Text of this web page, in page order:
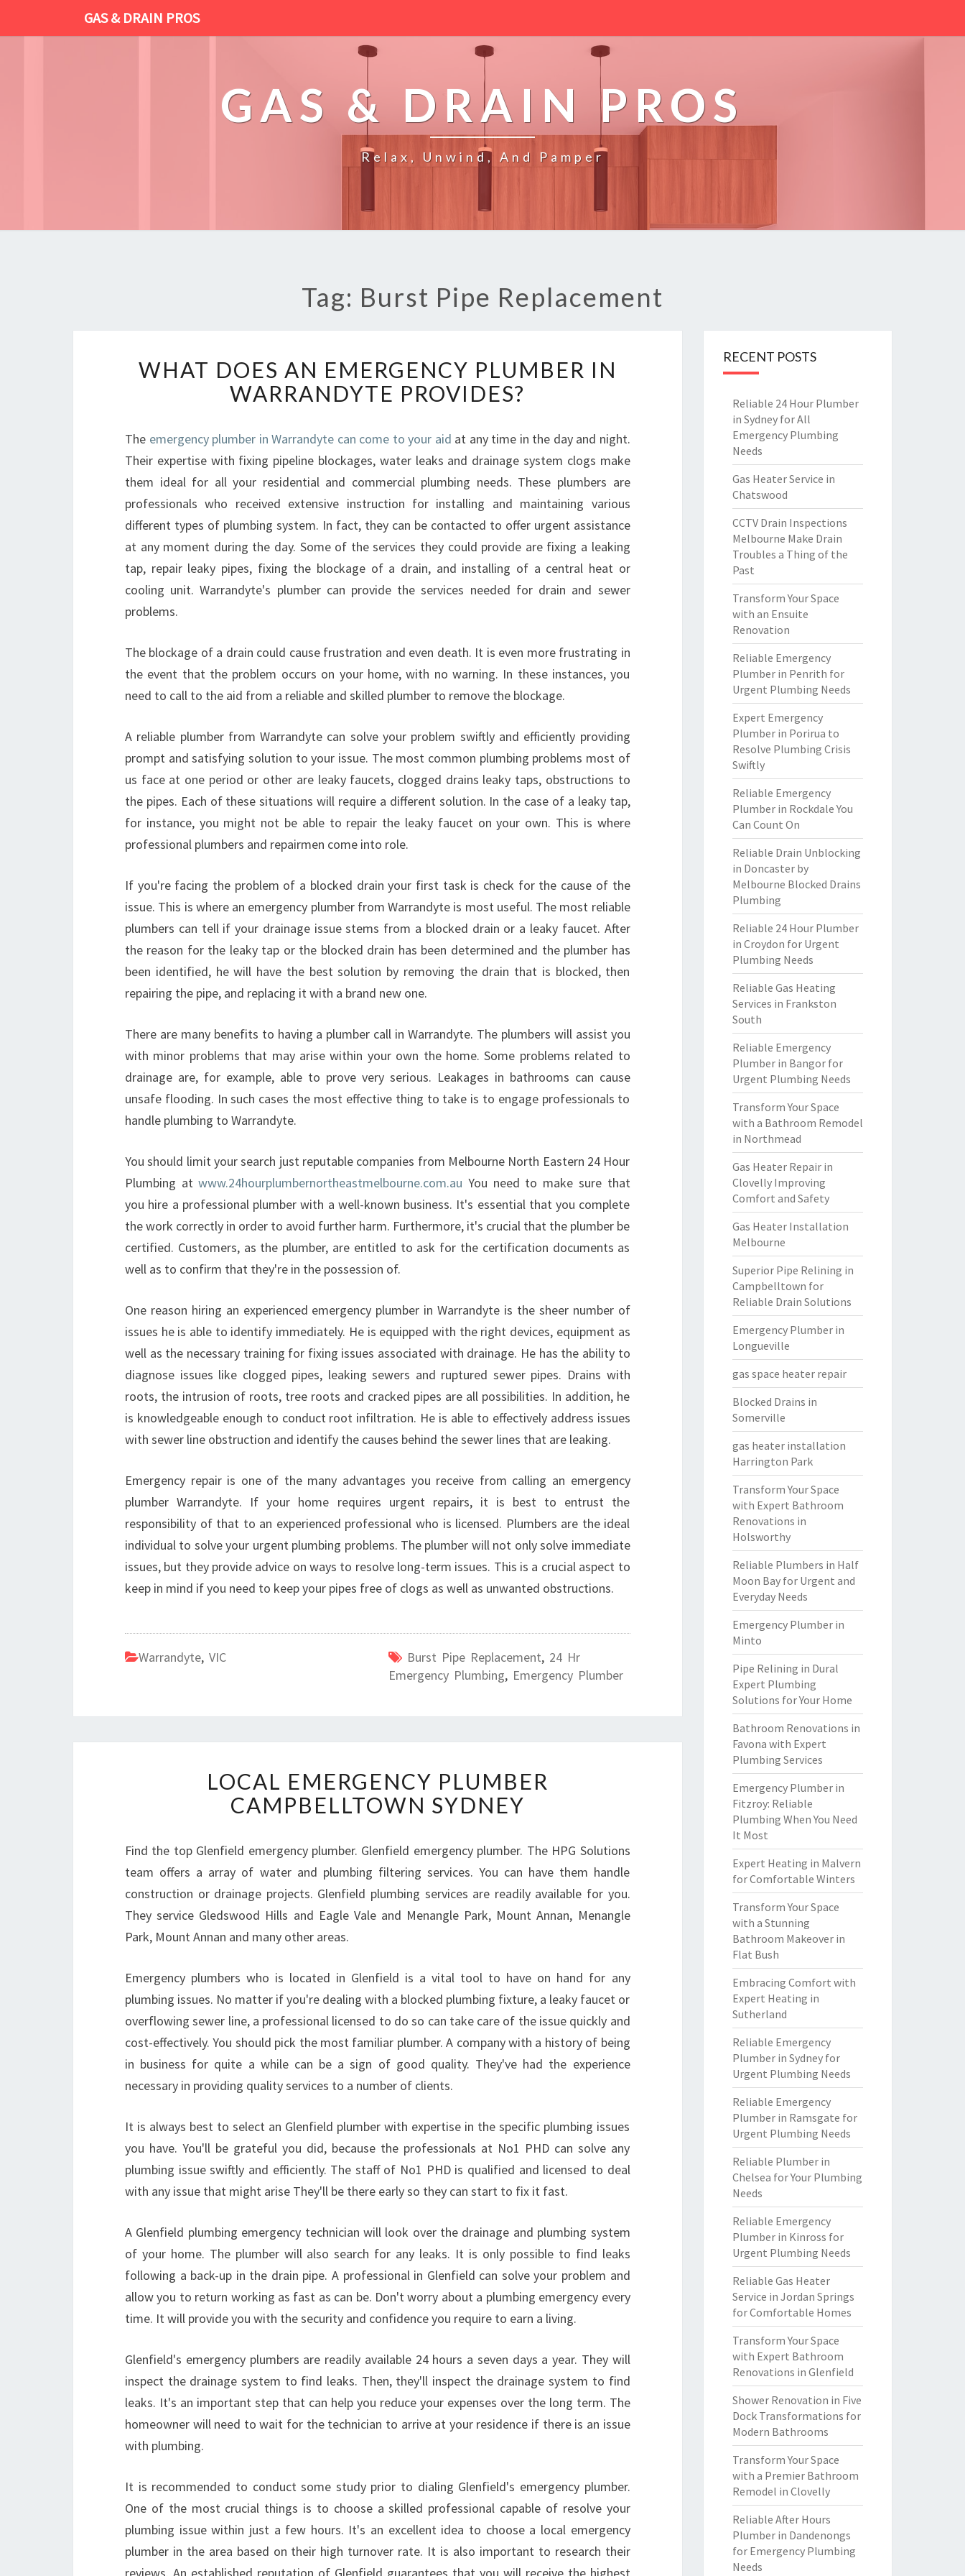
GAS & DRAIN PROS
GAS & DRAIN PROS
Relax, Unwind, And Pamper
Tag: Burst Pipe Replacement
H
A
T
O
E
S
A
E
M
E
R
C
Y
P
M
B
E
R
R
R
A
N
Y
T
P
R
O
V
I
S
?
WHAT DOES AN EMERGENCY PLUMBER IN
WARRANDYTE PROVIDES?
The emergency plumber in Warrandyte can come to your aid at any time in the day and night.
Their expertise with fixing pipeline blockages, water leaks and drainage system clogs make
them ideal for all your residential and commercial plumbing needs. These plumbers are
professionals who received extensive instruction for installing and maintaining various
different types of plumbing system. In fact, they can be contacted to offer urgent assistance
at any moment during the day. Some of the services they could provide are fixing a leaking
tap, repair leaky pipes, fixing the blockage of a drain, and installing of a central heat or
cooling unit. Warrandyte's plumber can provide the services needed for drain and sewer
problems.
The blockage of a drain could cause frustration and even death. It is even more frustrating in
the event that the problem occurs on your home, with no warning. In these instances, you
need to call to the aid from a reliable and skilled plumber to remove the blockage.
A reliable plumber from Warrandyte can solve your problem swiftly and efficiently providing
prompt and satisfying solution to your issue. The most common plumbing problems most of
us face at one period or other are leaky faucets, clogged drains leaky taps, obstructions to
the pipes. Each of these situations will require a different solution. In the case of a leaky tap,
for instance, you might not be able to repair the leaky faucet on your own. This is where
professional plumbers and repairmen come into role.
If you're facing the problem of a blocked drain your first task is check for the cause of the
issue. This is where an emergency plumber from Warrandyte is most useful. The most reliable
plumbers can tell if your drainage issue stems from a blocked drain or a leaky faucet. After
the reason for the leaky tap or the blocked drain has been determined and the plumber has
been identified, he will have the best solution by removing the drain that is blocked, then
repairing the pipe, and replacing it with a brand new one.
There are many benefits to having a plumber call in Warrandyte. The plumbers will assist you
with minor problems that may arise within your own the home. Some problems related to
drainage are, for example, able to prove very serious. Leakages in bathrooms can cause
unsafe flooding. In such cases the most effective thing to take is to engage professionals to
handle plumbing to Warrandyte.
You should limit your search just reputable companies from Melbourne North Eastern 24 Hour
Plumbing atwww.24hourplumbernortheastmelbourne.com.au You need to make sure that
you hire a professional plumber with a well-known business. It's essential that you complete
the work correctly in order to avoid further harm. Furthermore, it's crucial that the plumber be
certified. Customers, as the plumber, are entitled to ask for the certification documents as
well as to confirm that they're in the possession of.
One reason hiring an experienced emergency plumber in Warrandyte is the sheer number of
issues he is able to identify immediately. He is equipped with the right devices, equipment as
well as the necessary training for fixing issues associated with drainage. He has the ability to
diagnose issues like clogged pipes, leaking sewers and ruptured sewer pipes. Drains with
roots, the intrusion of roots, tree roots and cracked pipes are all possibilities. In addition, he
is knowledgeable enough to conduct root infiltration. He is able to effectively address issues
with sewer line obstruction and identify the causes behind the sewer lines that are leaking.
Emergency repair is one of the many advantages you receive from calling an emergency
plumber Warrandyte. If your home requires urgent repairs, it is best to entrust the
responsibility of that to an experienced professional who is licensed. Plumbers are the ideal
individual to solve your urgent plumbing problems. The plumber will not only solve immediate
issues, but they provide advice on ways to resolve long-term issues. This is a crucial aspect to
keep in mind if you need to keep your pipes free of clogs as well as unwanted obstructions.
Warrandyte, VIC Burst Pipe Replacement, 24 Hr
Emergency Plumbing, Emergency Plumber
O
C
A
E
M
E
C
Y
P
L
U
M
B
R
C
M
P
E
L
L
T
O
W
S
Y
N
E
LOCAL EMERGENCY PLUMBER
CAMPBELLTOWN SYDNEY
Find the top Glenfield emergency plumber. Glenfield emergency plumber. The HPG Solutions
team offers a array of water and plumbing filtering services. You can have them handle
construction or drainage projects. Glenfield plumbing services are readily available for you.
They service Gledswood Hills and Eagle Vale and Menangle Park, Mount Annan, Menangle
Park, Mount Annan and many other areas.
Emergency plumbers who is located in Glenfield is a vital tool to have on hand for any
plumbing issues. No matter if you're dealing with a blocked plumbing fixture, a leaky faucet or
overflowing sewer line, a professional licensed to do so can take care of the issue quickly and
cost-effectively. You should pick the most familiar plumber. A company with a history of being
in business for quite a while can be a sign of good quality. They've had the experience
necessary in providing quality services to a number of clients.
It is always best to select an Glenfield plumber with expertise in the specific plumbing issues
you have. You'll be grateful you did, because the professionals at No1 PHD can solve any
plumbing issue swiftly and efficiently. The staff of No1 PHD is qualified and licensed to deal
with any issue that might arise They'll be there early so they can start to fix it fast.
A Glenfield plumbing emergency technician will look over the drainage and plumbing system
of your home. The plumber will also search for any leaks. It is only possible to find leaks
following a back-up in the drain pipe. A professional in Glenfield can solve your problem and
allow you to return working as fast as can be. Don't worry about a plumbing emergency every
time. It will provide you with the security and confidence you require to earn a living.
Glenfield's emergency plumbers are readily available 24 hours a seven days a year. They will
inspect the drainage system to find leaks. Then, they'll inspect the drainage system to find
leaks. It's an important step that can help you reduce your expenses over the long term. The
homeowner will need to wait for the technician to arrive at your residence if there is an issue
with plumbing.
It is recommended to conduct some study prior to dialing Glenfield's emergency plumber.
One of the most crucial things is to choose a skilled professional capable of resolve your
plumbing issue within just a few hours. It's an excellent idea to choose a local emergency
plumber in the area based on their high turnover rate. It is also important to research their
RECENT POSTS
Reliable 24 Hour Plumber
in Sydney for All
Emergency Plumbing
Needs
Gas Heater Service in
Chatswood
CCTV Drain Inspections
Melbourne Make Drain
Troubles a Thing of the
Past
Transform Your Space
with an Ensuite
Renovation
Reliable Emergency
Plumber in Penrith for
Urgent Plumbing Needs
Expert Emergency
Plumber in Porirua to
Resolve Plumbing Crisis
Swiftly
Reliable Emergency
Plumber in Rockdale You
Can Count On
Reliable Drain Unblocking
in Doncaster by
Melbourne Blocked Drains
Plumbing
Reliable 24 Hour Plumber
in Croydon for Urgent
Plumbing Needs
Reliable Gas Heating
Services in Frankston
South
Reliable Emergency
Plumber in Bangor for
Urgent Plumbing Needs
Transform Your Space
with a Bathroom Remodel
in Northmead
Gas Heater Repair in
Clovelly Improving
Comfort and Safety
Gas Heater Installation
Melbourne
Superior Pipe Relining in
Campbelltown for
Reliable Drain Solutions
Emergency Plumber in
Longueville
gas space heater repair
Blocked Drains in
Somerville
gas heater installation
Harrington Park
Transform Your Space
with Expert Bathroom
Renovations in
Holsworthy
Reliable Plumbers in Half
Moon Bay for Urgent and
Everyday Needs
Emergency Plumber in
Minto
Pipe Relining in Dural
Expert Plumbing
Solutions for Your Home
Bathroom Renovations in
Favona with Expert
Plumbing Services
Emergency Plumber in
Fitzroy: Reliable
Plumbing When You Need
It Most
Expert Heating in Malvern
for Comfortable Winters
Transform Your Space
with a Stunning
Bathroom Makeover in
Flat Bush
Embracing Comfort with
Expert Heating in
Sutherland
Reliable Emergency
Plumber in Sydney for
Urgent Plumbing Needs
Reliable Emergency
Plumber in Ramsgate for
Urgent Plumbing Needs
Reliable Plumber in
Chelsea for Your Plumbing
Needs
Reliable Emergency
Plumber in Kinross for
Urgent Plumbing Needs
Reliable Gas Heater
Service in Jordan Springs
for Comfortable Homes
Transform Your Space
with Expert Bathroom
Renovations in Glenfield
Shower Renovation in Five
Dock Transformations for
Modern Bathrooms
Transform Your Space
with a Premier Bathroom
Remodel in Clovelly
Reliable After Hours
Plumber in Dandenongs
for Emergency Plumbing
Needs